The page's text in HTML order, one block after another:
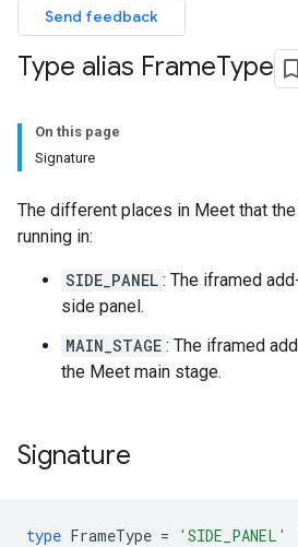
Send feedback
Type alias FrameType
On this page
Signature
The different places in Meet that
running in:
SIDE_PANEL : The iframed
side panel.
MAIN_STAGE : The iframed
the Meet main stage.
Signature
type FrameType = 'SIDE_PANEL'